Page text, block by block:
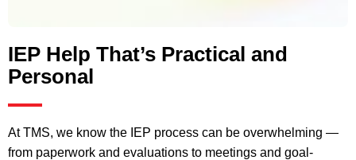
IEP Help That’s Practical and
Personal
At TMS, we know the IEP process can be overwhelming —
from paperwork and evaluations to meetings and goal-